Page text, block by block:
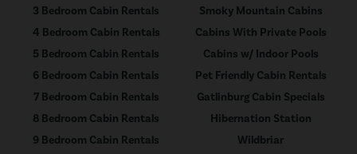
3 Bedroom Cabin Rentals
4 Bedroom Cabin Rentals
5 Bedroom Cabin Rentals
6 Bedroom Cabin Rentals
7 Bedroom Cabin Rentals
8 Bedroom Cabin Rentals
9 Bedroom Cabin Rentals
Smoky Mountain Cabins
Cabins With Private Pools
Cabins w/ Indoor Pools
Pet Friendly Cabin Rentals
Gatlinburg Cabin Specials
Hibernation Station
Wildbriar